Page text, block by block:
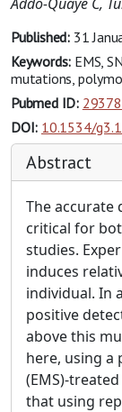
Published: 31
Keywords: EMS,
mutations,
Pubmed ID:
DOI: 10.1534/
Abstract
The accurate
critical for
studies.
induces
individual. In
positive
above this
here, using
(EMS)-
that using